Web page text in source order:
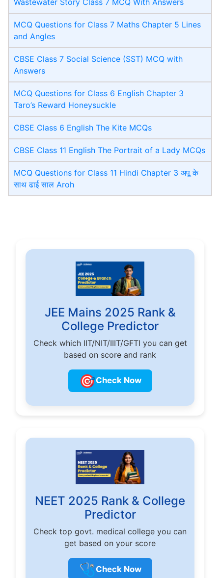
MCQ Questions for Class 7 Maths Chapter 5 Lines
and Angles
CBSE Class 7 Social Science (SST) MCQ with
Answers
MCQ Questions for Class 6 English Chapter 3
Taro’s Reward Honeysuckle
CBSE Class 6 English The Kite MCQs
CBSE Class 11 English The Portrait of a Lady MCQs
MCQ Questions for Class 11 Hindi Chapter 3 अपू के
साथ ढाई साल Aroh
JEE Mains 2025 Rank &
College Predictor
Check which IIT/NIT/IIIT/GFTI you can get
based on score and rank
🎯Check Now
NEET 2025 Rank & College
Predictor
Check top govt. medical college you can
get based on your score
🩺 Check Now